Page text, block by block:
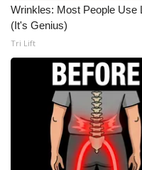
Wrinkles: Most People Use
(It's Genius)
Tri Lift